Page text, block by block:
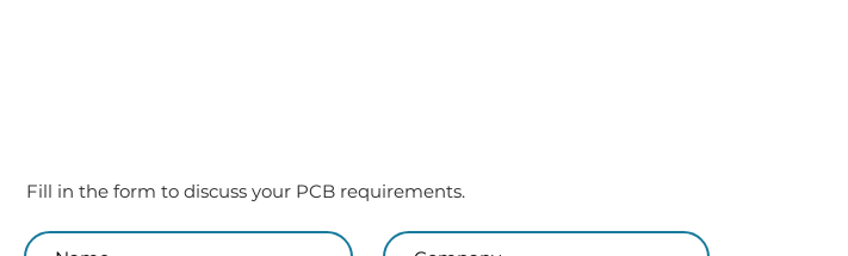
Fill in the form to discuss your PCB requirements.